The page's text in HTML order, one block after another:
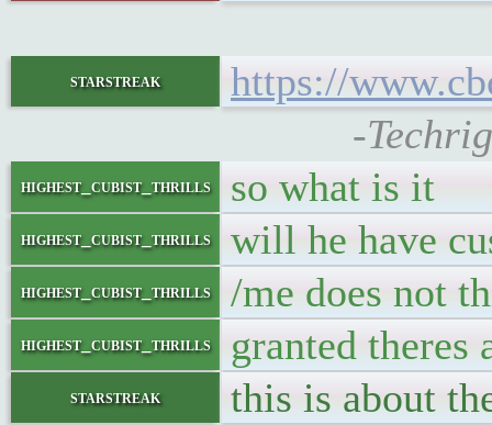
starstreak
https://
-
highest_cubist_thrills so what is it
highest_cubist_thrills will he have
highest_cubist_thrills /me does not
highest_cubist_thrills granted
starstreak this is about